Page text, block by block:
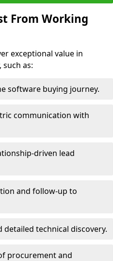
From Working
exceptional value in
as:
software buying journey.
communication with
driven lead
and follow-up to
technical discovery.
procurement and